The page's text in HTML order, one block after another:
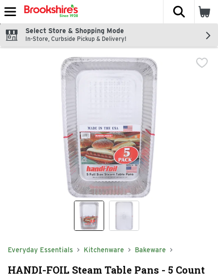
Skip header to page content
The
Select Store & Shopping Mode
In-Store, Curbside Pickup & Delivery!
Everyday Essentials Kitchenware Bakeware
HANDI-FOIL Steam Table Pans - 5 Count